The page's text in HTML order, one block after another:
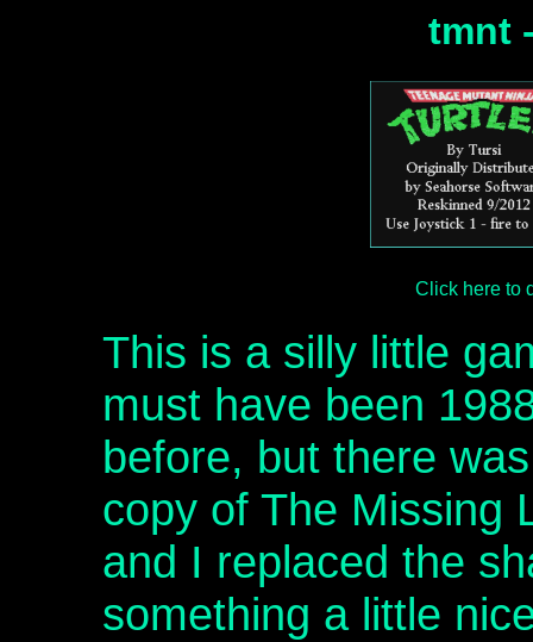
tmnt
Click here
This is a silly little
must have been
before, but there
copy of The Missing
and I replaced the
something a little